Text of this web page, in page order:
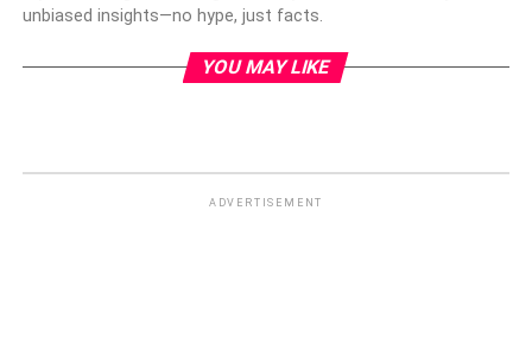
unbiased insights—no hype, just facts.
YOU MAY LIKE
ADVERTISEMENT